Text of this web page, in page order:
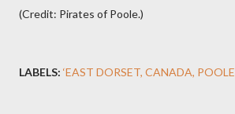
(Credit: Pirates of Poole.)
LABELS: ‘EAST DORSET CANADA POOLE